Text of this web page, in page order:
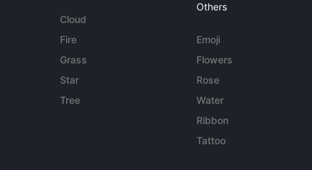
Cloud
Fire
Grass
Star
Tree
Others
Emoji
Flowers
Rose
Water
Ribbon
Tattoo